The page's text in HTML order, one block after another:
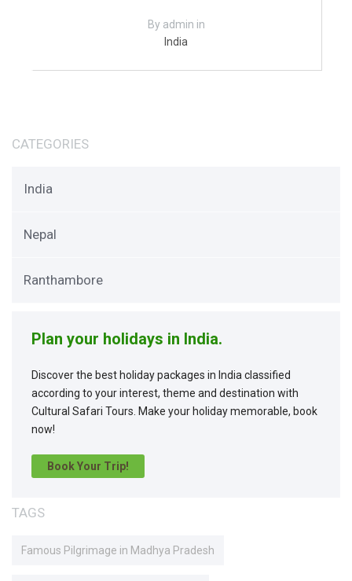
By admin in
India
CATEGORIES
India
Nepal
Ranthambore
Plan your holidays in India.
Discover the best holiday packages in India classified
according to your interest, theme and destination with
Cultural Safari Tours. Make your holiday memorable, book
now!
Book Your Trip!
TAGS
Famous Pilgrimage in Madhya Pradesh